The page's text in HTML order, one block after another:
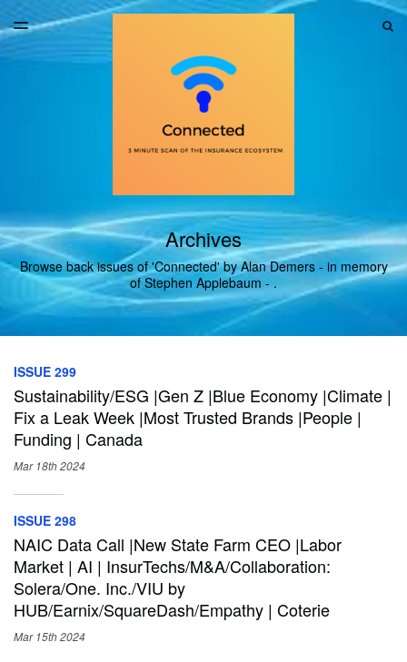
LATEST ISSUE
ARCHIVES
TOGGLE
MENU
Archives
Browse back issues of 'Connected' by Alan Demers - in memory
of Stephen Applebaum - .
ISSUE 299
Sustainability/ESG |Gen Z |Blue Economy |Climate |
Fix a Leak Week |Most Trusted Brands |People |
Funding | Canada
Mar 18th2024
ISSUE 298
NAIC Data Call |New State Farm CEO |Labor
Market | AI | InsurTechs/M&A/Collaboration:
Solera/One. Inc./VIU by
HUB/Earnix/SquareDash/Empathy | Coterie
Mar 15th2024